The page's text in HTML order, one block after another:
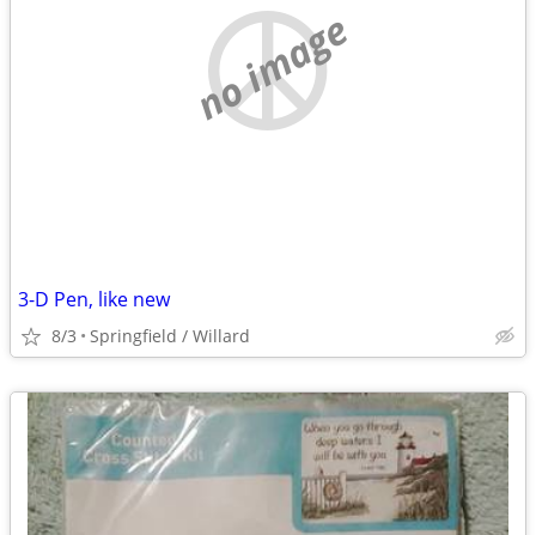
no image
3-D Pen, like new
8/3 Springfield / Willard